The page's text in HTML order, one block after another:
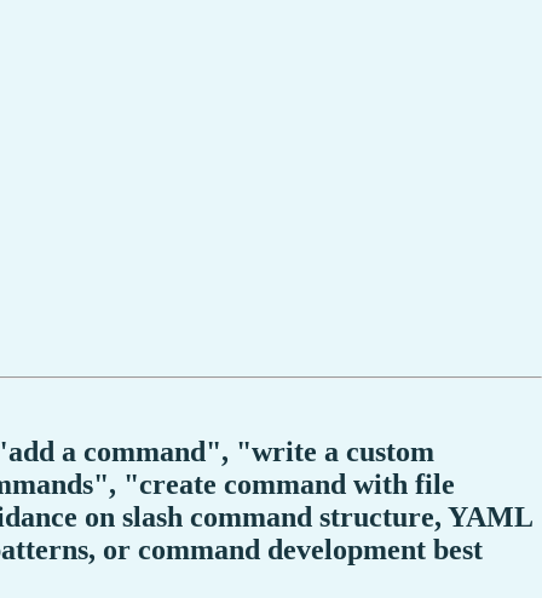
a command", "write a custom
"create command with file
on slash command structure, YAML
or command development best